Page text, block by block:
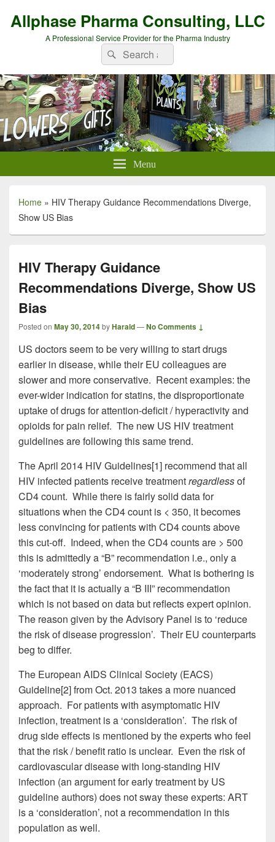
Allphase Pharma Consulting, LLC
A Professional Service Provider for the Pharma Industry
Search
for:
Search
Menu
Home » HIV Therapy Guidance Recommendations Diverge,
Show US Bias
HIV Therapy Guidance
Recommendations Diverge, Show US
Bias
Posted on May 30, 2014byHarald—No Comments ↓
US doctors seem to be very willing to start drugs
earlier in disease, while their EU colleagues are
slower and more conservative. Recent examples: the
ever-wider indication for statins, the disproportionate
uptake of drugs for attention-deficit / hyperactivity and
opioids for pain relief. The new US HIV treatment
guidelines are following this same trend.
The April 2014 HIV Guidelines[1] recommend that all
HIV infected patients receive treatmentregardlessof
CD4 count. While there is fairly solid data for
situations when the CD4 count is < 350, it becomes
less convincing for patients with CD4 counts above
this cut-off. Indeed, when the CD4 counts are > 500
this is admittedly a “B” recommendation i.e., only a
‘moderately strong’ endorsement. What is bothering is
the fact that it is actually a “B III” recommendation
which is not based on data but reflects expert opinion.
The reason given by the Advisory Panel is to ‘reduce
the risk of disease progression’. Their EU counterparts
beg to differ.
The European AIDS Clinical Society (EACS)
Guideline[2] from Oct. 2013 takes a more nuanced
approach. For patients with asymptomatic HIV
infection, treatment is a ‘consideration’. The risk of
drug side effects is mentioned by the experts who feel
that the risk / benefit ratio is unclear. Even the risk of
cardiovascular disease with long-standing HIV
infection (an argument for early treatment by US
guideline authors) does not sway these experts: ART
is a ‘consideration’, not a recommendation in this
population as well.